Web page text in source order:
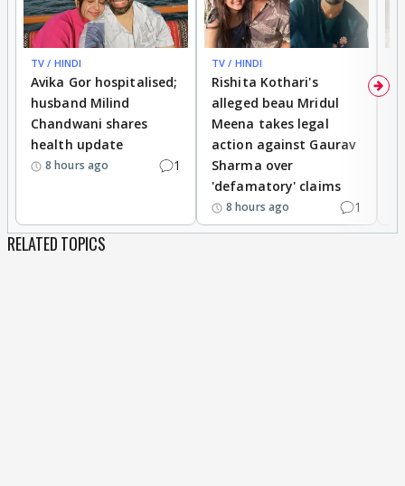
TV / HINDI
Avika Gor hospitalised;
husband Milind
Chandwani shares
health update
8 hours ago 1
TV / HINDI
Rishita Kothari's
alleged beau Mridul
Meena takes legal
action against Gaurav
Sharma over
'defamatory' claims
8 hours ago 1
RELATED TOPICS